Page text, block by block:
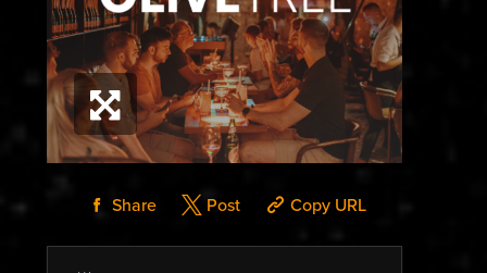
Share Post Copy URL